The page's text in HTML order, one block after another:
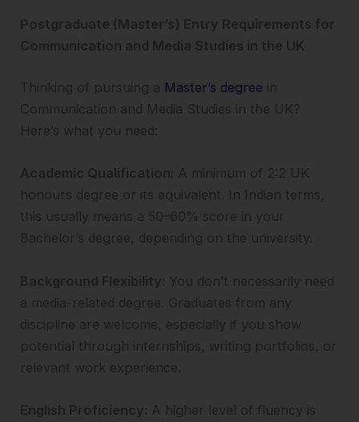
Postgraduate (Master’s) Entry Requirements for
Communication and Media Studies in the UK
Thinking of pursuing a Master’s degree in
Communication and Media Studies in the UK?
Here’s what you need:
Academic Qualification: A minimum of 2:2 UK
honours degree or its equivalent. In Indian terms,
this usually means a 50–60% score in your
Bachelor’s degree, depending on the university.
Background Flexibility: You don’t necessarily need
a media-related degree. Graduates from any
discipline are welcome, especially if you show
potential through internships, writing portfolios, or
relevant work experience.
English Proficiency: A higher level of fluency is